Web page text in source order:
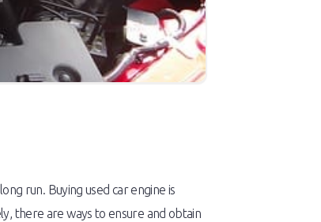
run. Buying used car engine is
there are ways to ensure and obtain